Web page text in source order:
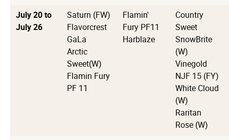
July 20 to
July 26
Saturn (FW)
Flavorcrest
GaLa
Arctic
Sweet(W)
Flamin Fury
PF 11
Flamin'
Fury PF11
Harblaze
Country
Sweet
SnowBrite
(W)
Vinegold
NJF 15 (FY)
White Cloud
(W)
Raritan
Rose (W)